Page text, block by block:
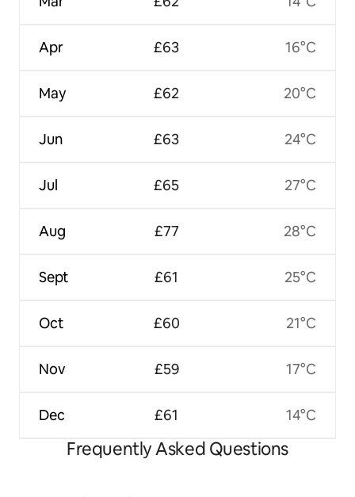
Apr
May
Jun
Jul
Aug
Sept
Oct
Nov
Dec
£63
£62
£63
£65
£77
£61
£60
£59
£61
16°C
20°C
24°C
27°C
28°C
25°C
21°C
17°C
14°C
Frequently Asked Questions